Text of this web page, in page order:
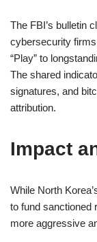
The FBI’s bulletin
cybersecurity
“Play” to
The shared
signatures, and
attribution.
Impact
While North
to fund sanctioned
more aggressive